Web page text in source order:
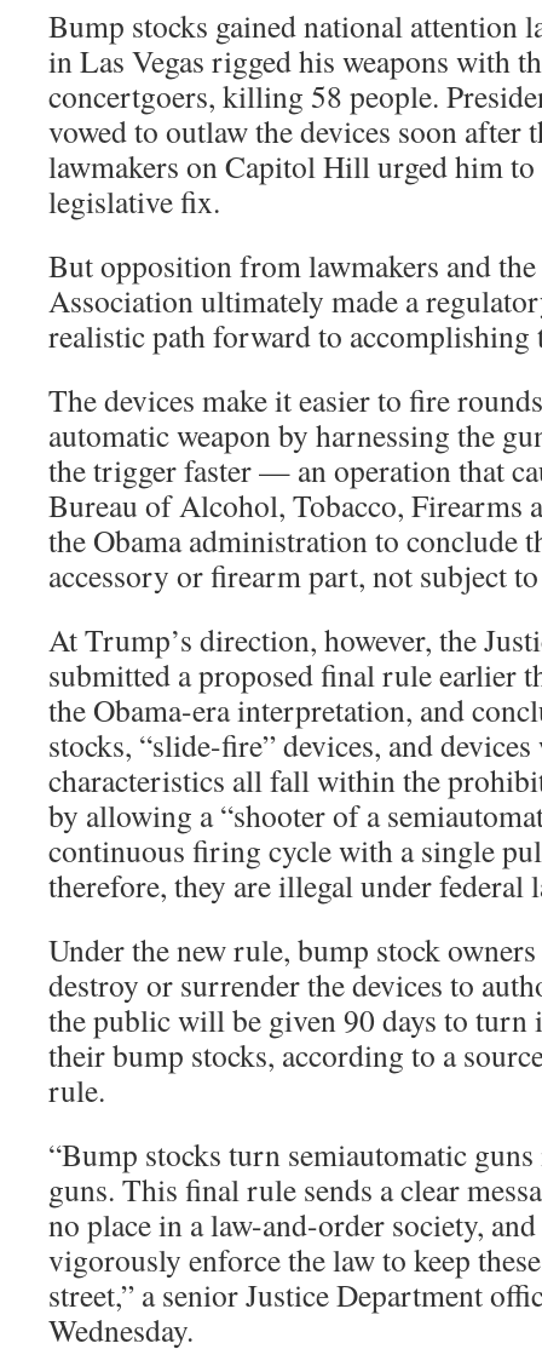
Bump stocks gained national attention
in Las Vegas rigged his weapons with
concertgoers, killing 58 people.
vowed to outlaw the devices soon after
lawmakers on Capitol Hill urged him to
legislative fix.
But opposition from lawmakers and
Association ultimately made a
realistic path forward to accomplishing
The devices make it easier to fire
automatic weapon by harnessing the
the trigger faster — an operation that
Bureau of Alcohol, Tobacco, Firearms
the Obama administration to conclude
accessory or firearm part, not subject
At Trump’s direction, however, the
submitted a proposed final rule earlier
the Obama-era interpretation, and
stocks, “slide-fire” devices, and
characteristics all fall within the
by allowing a “shooter of a
continuous firing cycle with a single
therefore, they are illegal under federal
Under the new rule, bump stock
destroy or surrender the devices to
the public will be given 90 days to turn
their bump stocks, according to a
rule.
“Bump stocks turn semiautomatic
guns. This final rule sends a clear
no place in a law-and-order society,
vigorously enforce the law to keep
street,” a senior Justice Department
Wednesday.